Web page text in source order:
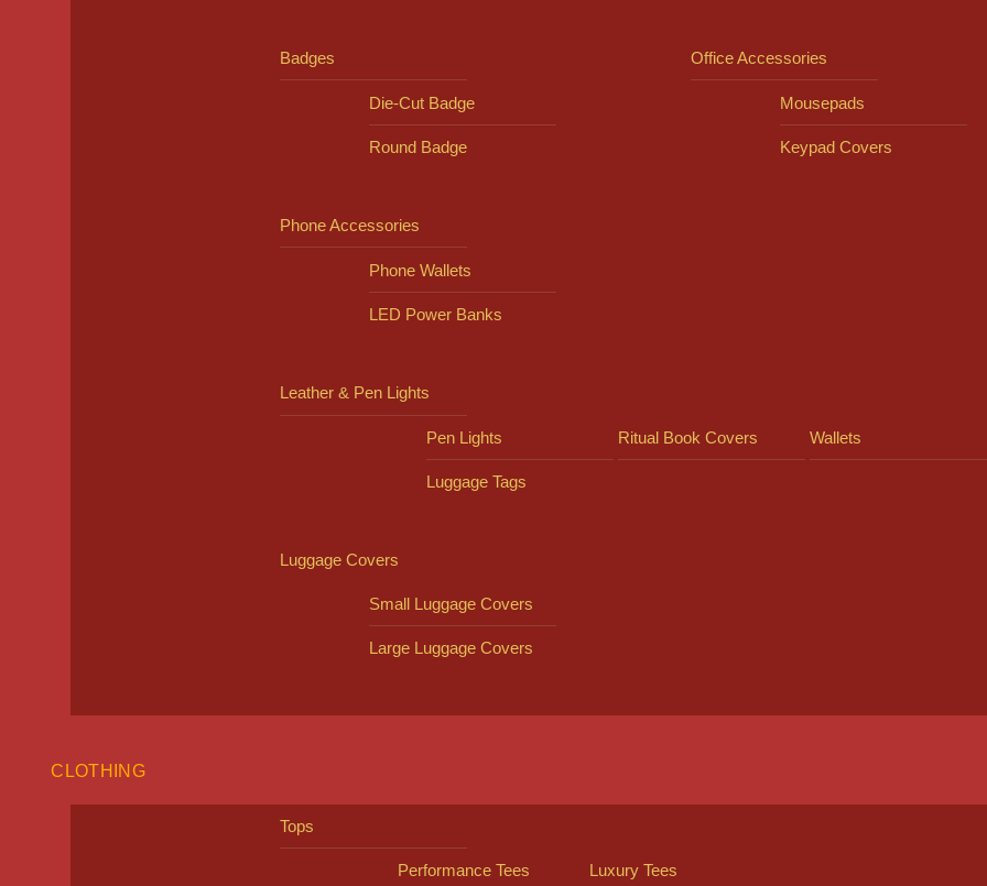
Badges
Die-Cut Badge
Round Badge
Office Accessories
Mousepads
Keypad Covers
Phone Accessories
Phone Wallets
LED Power Banks
Leather & Pen Lights
Pen Lights Ritual Book Covers Wallets
Luggage Tags
Luggage Covers
Small Luggage Covers
Large Luggage Covers
CLOTHING
Tops
Performance Tees Luxury Tees